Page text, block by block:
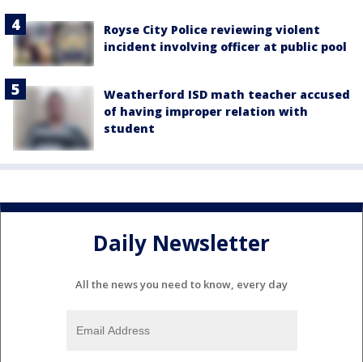
Royse City Police reviewing violent
incident involving officer at public pool
Weatherford ISD math teacher accused
of having improper relation with
student
Daily Newsletter
All the news you need to know, every day